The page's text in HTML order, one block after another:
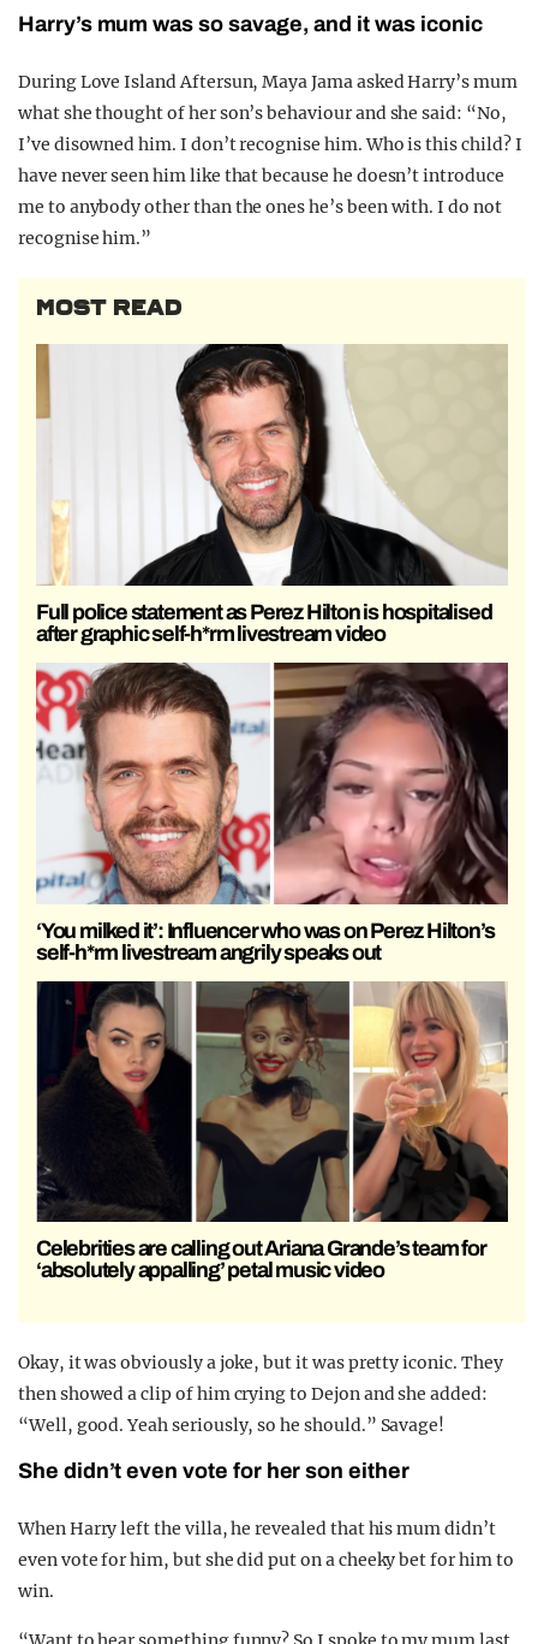
Harry’s mum was so savage, and it was iconic
During Love Island Aftersun, Maya Jama asked Harry’s mum
what she thought of her son’s behaviour and she said: “No,
I’ve disowned him. I don’t recognise him. Who is this child? I
have never seen him like that because he doesn’t introduce
me to anybody other than the ones he’s been with. I do not
recognise him.”
MOST READ
Full police statement as Perez Hilton is hospitalised
after graphic self-h*rm livestream video
‘You milked it’: Influencer who was on Perez Hilton’s
self-h*rm livestream angrily speaks out
Celebrities are calling out Ariana Grande’s team for
‘absolutely appalling’ petal music video
Okay, it was obviously a joke, but it was pretty iconic. They
then showed a clip of him crying to Dejon and she added:
“Well, good. Yeah seriously, so he should.” Savage!
She didn’t even vote for her son either
When Harry left the villa, he revealed that his mum didn’t
even vote for him, but she did put on a cheeky bet for him to
win.